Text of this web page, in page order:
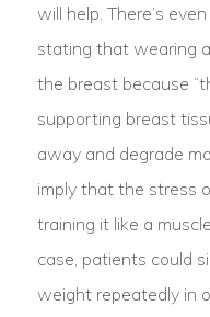
will help. There’s
stating that wearing
the breast because
supporting breast
away and degrade
imply that the stress
training it like a
case, patients could
weight repeatedly in